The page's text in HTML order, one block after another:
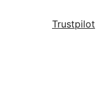
Trustpilot